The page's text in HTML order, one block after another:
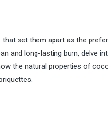
set them apart as the
and long-lasting burn, delve
the natural properties of